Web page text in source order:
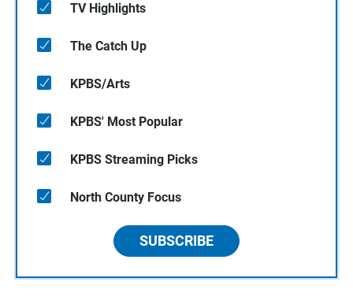
TV Highlights
The Catch Up
KPBS/Arts
KPBS' Most Popular
KPBS Streaming Picks
North County Focus
SUBSCRIBE